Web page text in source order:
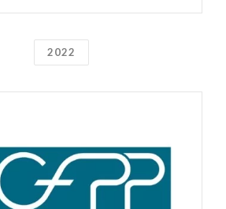
2022